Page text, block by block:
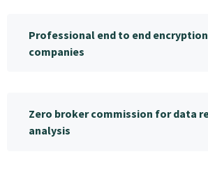
Professional end to end
companies
Zero broker commission for data
analysis